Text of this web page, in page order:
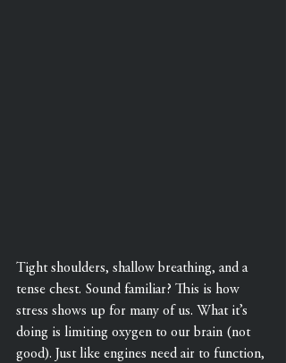
Tight shoulders, shallow breathing, and a
tense chest. Sound familiar? This is how
stress shows up for many of us. What it’s
doing is limiting oxygen to our brain (not
good). Just like engines need air to function,